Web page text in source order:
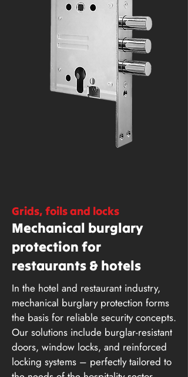
Grids, foils and locks
Mechanical burglary
protection for
restaurants & hotels
In the hotel and restaurant industry,
mechanical burglary protection forms
the basis for reliable security concepts.
Our solutions include burglar-resistant
doors, window locks, and reinforced
locking systems – perfectly tailored to